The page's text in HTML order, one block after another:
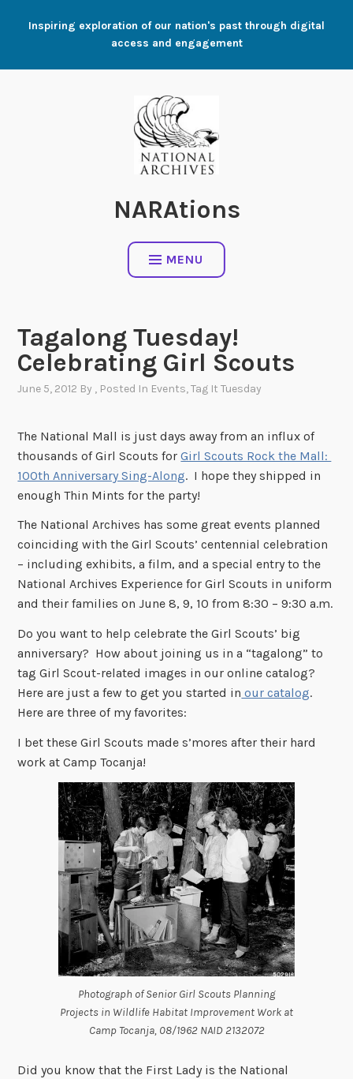
Inspiring exploration of our nation's past through digital
access and engagement
NARAtions
MENU
Tagalong Tuesday!
Celebrating Girl Scouts
June 5, 2012 By , Posted In Events,Tag It Tuesday
The National Mall is just days away from an influx of
thousands of Girl Scouts forGirl Scouts Rock the Mall:
100th Anniversary Sing-Along. I hope they shipped in
enough Thin Mints for the party!
The National Archives has some great events planned
coinciding with the Girl Scouts’ centennial celebration
– including exhibits, a film, and a special entry to the
National Archives Experience for Girl Scouts in uniform
and their families on June 8, 9, 10 from 8:30 – 9:30 a.m.
Do you want to help celebrate the Girl Scouts’ big
anniversary? How about joining us in a “tagalong” to
tag Girl Scout-related images in our online catalog?
Here are just a few to get you started in our catalog.
Here are three of my favorites:
I bet these Girl Scouts made s’mores after their hard
work at Camp Tocanja!
Photograph of Senior Girl Scouts Planning
Projects in Wildlife Habitat Improvement Work at
Camp Tocanja, 08/1962 NAID 2132072
Did you know that the First Lady is the National